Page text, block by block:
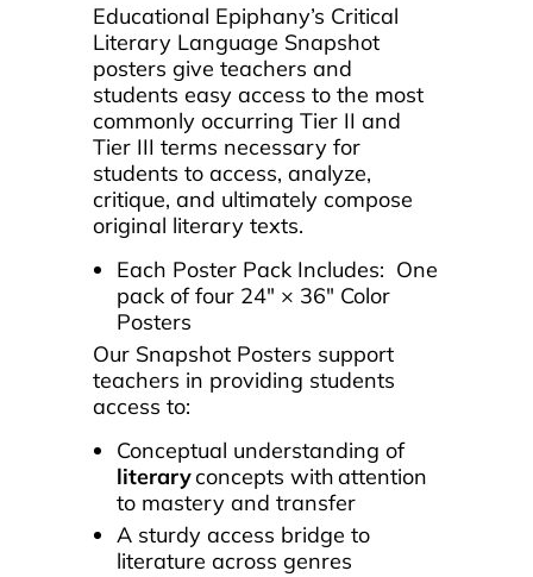
Educational Epiphany’s Critical
Literary Language Snapshot
posters give teachers and
students easy access to the most
commonly occurring Tier II and
Tier III terms necessary for
students to access, analyze,
critique, and ultimately compose
original literary texts.
Each Poster Pack Includes: One
pack of four 24″ × 36″ Color
Posters
Our Snapshot Posters support
teachers in providing students
access to:
Conceptual understanding of
literaryconcepts with attention
to mastery and transfer
A sturdy access bridge to
literature across genres